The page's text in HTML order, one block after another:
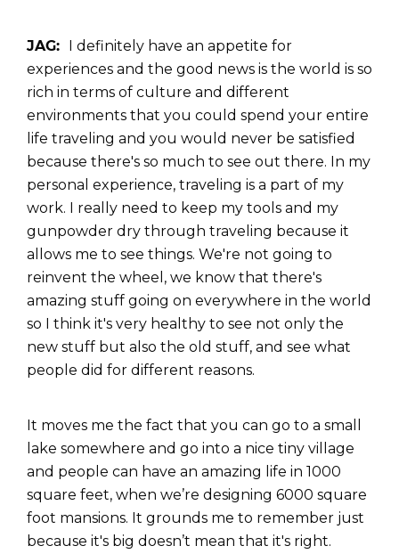
JAG: I definitely have an appetite for
experiences and the good news is the world is so
rich in terms of culture and different
environments that you could spend your entire
life traveling and you would never be satisfied
because there's so much to see out there. In my
personal experience, traveling is a part of my
work. I really need to keep my tools and my
gunpowder dry through traveling because it
allows me to see things. We're not going to
reinvent the wheel, we know that there's
amazing stuff going on everywhere in the world
so I think it's very healthy to see not only the
new stuff but also the old stuff, and see what
people did for different reasons.
It moves me the fact that you can go to a small
lake somewhere and go into a nice tiny village
and people can have an amazing life in 1000
square feet, when we’re designing 6000 square
foot mansions. It grounds me to remember just
because it's big doesn’t mean that it's right.